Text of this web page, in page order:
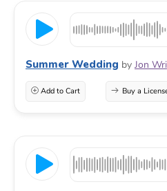
Summer Wedding by Jon
Add to Cart Buy a